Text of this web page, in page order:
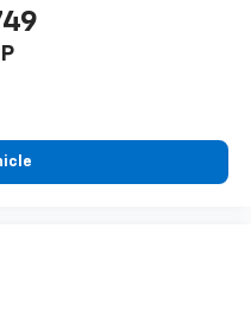
- comfort is on
you change the temp
the wild
medium. Find